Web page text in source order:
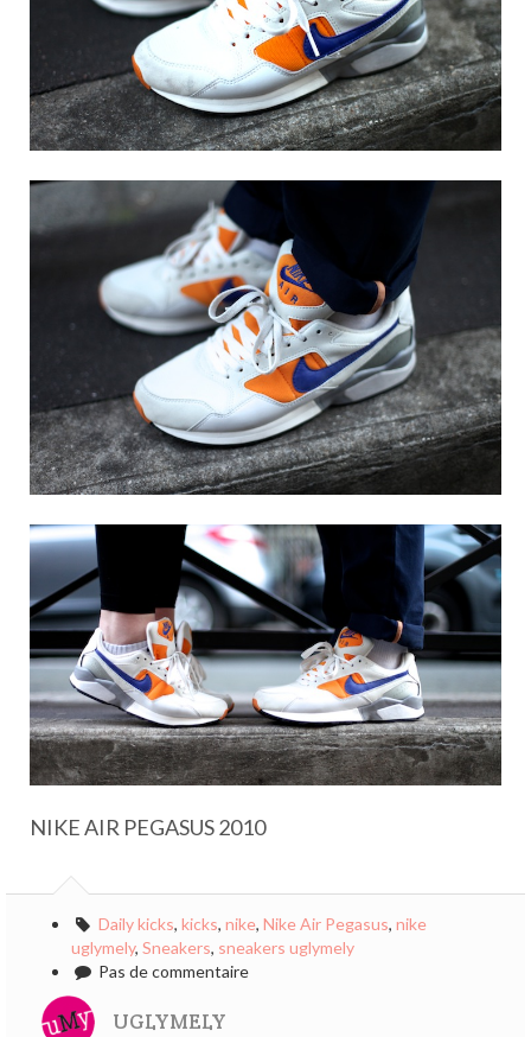
NIKE AIR PEGASUS 2010
Daily kicks, kicks, nike, Nike Air Pegasus, nike
uglymely, Sneakers, sneakers uglymely
Pas de commentaire
UGLYMELY